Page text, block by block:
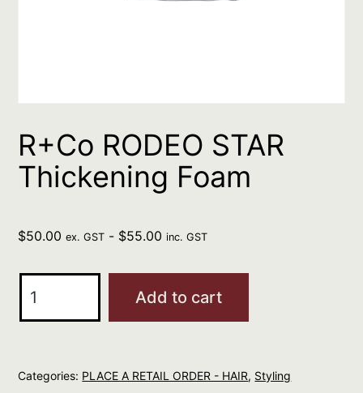
R+Co RODEO STAR
Thickening Foam
$50.00 ex. GST - $55.00 inc. GST
RODEO
Foam
Add to cart
Categories: PLACE A RETAIL ORDER - HAIR, Styling